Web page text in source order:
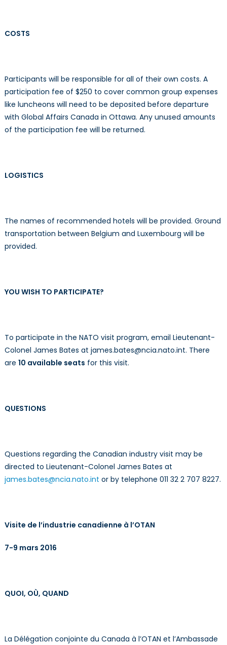
COSTS
Participants will be responsible for all of their own costs. A
participation fee of $250 to cover common group expenses
like luncheons will need to be deposited before departure
with Global Affairs Canada in Ottawa. Any unused amounts
of the participation fee will be returned.
LOGISTICS
The names of recommended hotels will be provided. Ground
transportation between Belgium and Luxembourg will be
provided.
YOU WISH TO PARTICIPATE?
To participate in the NATO visit program, email Lieutenant-
Colonel James Bates at james.bates@ncia.nato.int. There
are 10 available seats for this visit.
QUESTIONS
Questions regarding the Canadian industry visit may be
directed to Lieutenant-Colonel James Bates at
james.bates@ncia.nato.int or by telephone 011 32 2 707 8227.
Visite de l’industrie canadienne à l’OTAN
7-9 mars 2016
QUOI, OÙ, QUAND
La Délégation conjointe du Canada à l’OTAN et l’Ambassade